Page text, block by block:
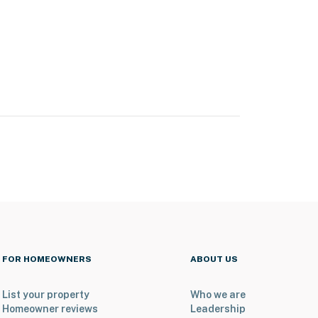
FOR HOMEOWNERS
List your property
Homeowner reviews
ABOUT US
Who we are
Leadership